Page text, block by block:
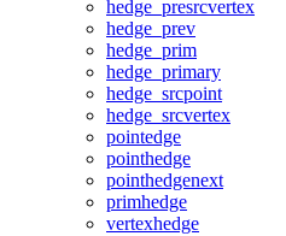
hedge_presrcvertex
hedge_prev
hedge_prim
hedge_primary
hedge_srcpoint
hedge_srcvertex
pointedge
pointhedge
pointhedgenext
primhedge
vertexhedge